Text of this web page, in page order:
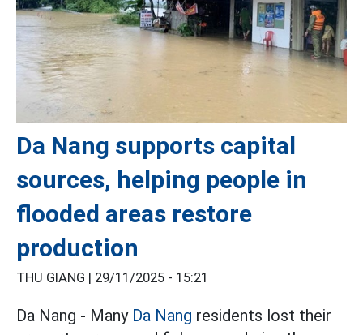
Da Nang supports capital
sources, helping people in
flooded areas restore
production
THU GIANG | 29/11/2025 - 15:21
Da Nang - Many Da Nang residents lost their